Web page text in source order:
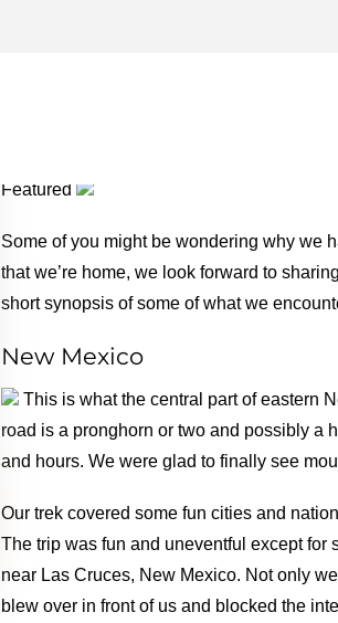
Featured
Some of you might be wondering why we
that we’re home, we look forward to
short synopsis of some of what we
New Mexico
This is what the central part of eastern
road is a pronghorn or two and possibly a
and hours. We were glad to finally see
Our trek covered some fun cities and
The trip was fun and uneventful except
near Las Cruces, New Mexico. Not only
blew over in front of us and blocked the